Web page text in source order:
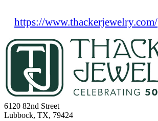
https://www.thackerjewelry.com/
6120 82nd Street
Lubbock, TX, 79424